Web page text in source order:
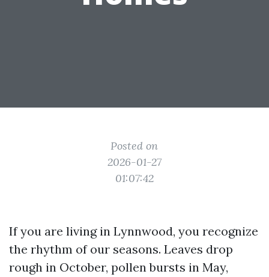
Posted on
2026-01-27
01:07:42
If you are living in Lynnwood, you recognize
the rhythm of our seasons. Leaves drop
rough in October, pollen bursts in May,